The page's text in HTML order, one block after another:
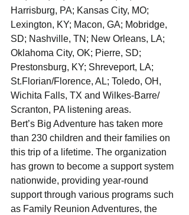
Harrisburg, PA; Kansas City, MO;
Lexington, KY; Macon, GA; Mobridge,
SD; Nashville, TN; New Orleans, LA;
Oklahoma City, OK; Pierre, SD;
Prestonsburg, KY; Shreveport, LA;
St.Florian/Florence, AL; Toledo, OH,
Wichita Falls, TX and Wilkes-Barre/
Scranton, PA listening areas.
Bert’s Big Adventure has taken more
than 230 children and their families on
this trip of a lifetime. The organization
has grown to become a support system
nationwide, providing year-round
support through various programs such
as Family Reunion Adventures, the